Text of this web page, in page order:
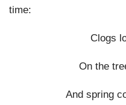
time:
Clogs
On the
And spring